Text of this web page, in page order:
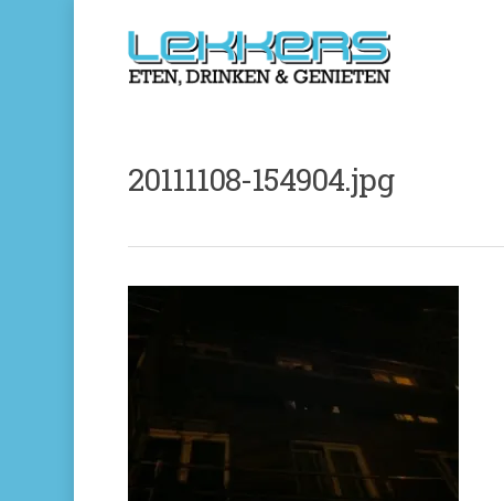
20111108-154904.jpg